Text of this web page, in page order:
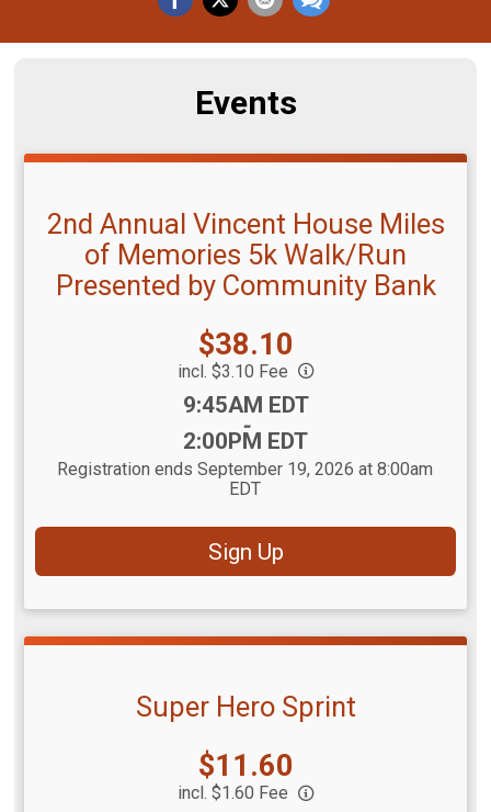
Events
2nd Annual Vincent House Miles
of Memories 5k Walk/Run
Presented by Community Bank
Price:
$38.10
incl. $3.10 Fee
9:45AM EDT
-
2:00PM EDT
Registration ends September 19, 2026 at 8:00am
EDT
Sign Up
Super Hero Sprint
Price:
$11.60
incl. $1.60 Fee